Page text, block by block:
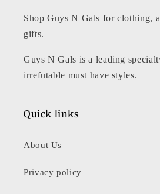
Shop Guys N Gals for clothing,
gifts.
Guys N Gals is a leading
irrefutable must have styles.
Quick links
About Us
Privacy policy